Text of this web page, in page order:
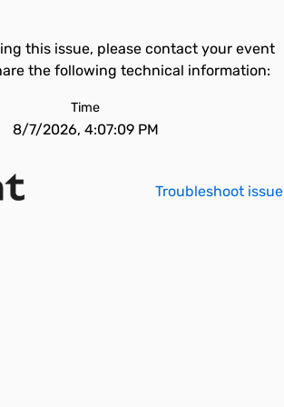
this issue, please contact your event
the following technical information:
Time
8/7/2026, 4:07:09 PM
Troubleshoot issue